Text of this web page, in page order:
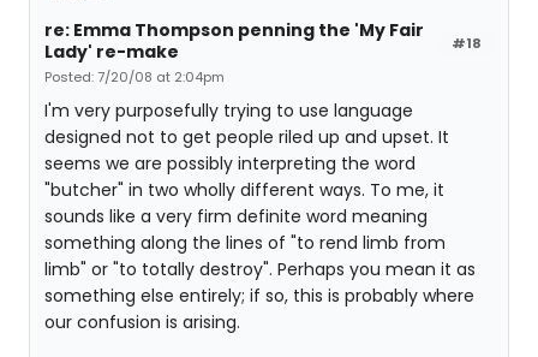
#18
re: Emma Thompson penning the 'My Fair
Lady' re-make
Posted: 7/20/08 at 2:04pm
I'm very purposefully trying to use language
designed not to get people riled up and upset. It
seems we are possibly interpreting the word
"butcher" in two wholly different ways. To me, it
sounds like a very firm definite word meaning
something along the lines of "to rend limb from
limb" or "to totally destroy". Perhaps you mean it as
something else entirely; if so, this is probably where
our confusion is arising.